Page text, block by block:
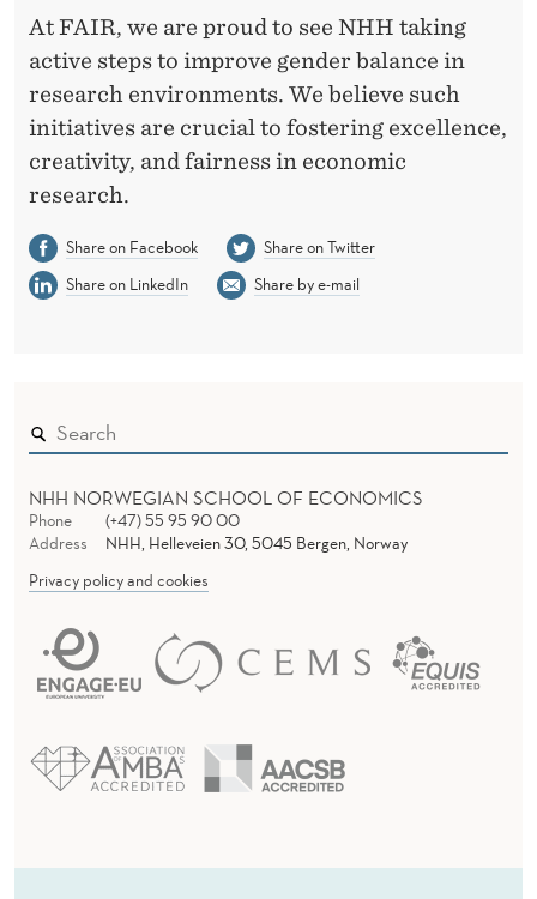
At FAIR, we are proud to see NHH taking
active steps to improve gender balance in
research environments. We believe such
initiatives are crucial to fostering excellence,
creativity, and fairness in economic
research.
Share on Facebook
Share on Twitter
Share on LinkedIn
Share by e-mail
NHH NORWEGIAN SCHOOL OF ECONOMICS
Phone
(+47) 55 95 90 00
Address
NHH, Helleveien 30, 5045 Bergen, Norway
Privacy policy and cookies